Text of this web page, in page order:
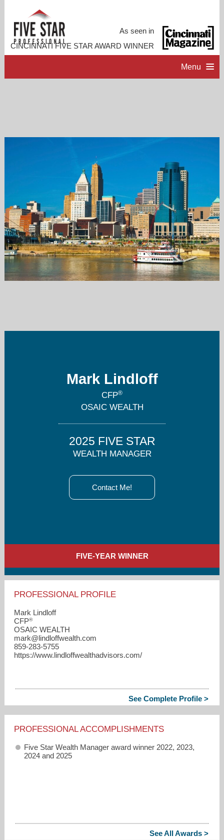
As seen in
CINCINNATI FIVE STAR AWARD WINNER
Menu
CONTACT ME
859-283-5755
Mark Lindloff
CFP®
OSAIC WEALTH
2025 FIVE STAR
WEALTH MANAGER
Contact Me!
FIVE-YEAR WINNER
PROFESSIONAL PROFILE
Mark Lindloff
CFP®
OSAIC WEALTH
mark​@lindloffwealth.com
859-283-5755
https://www.lindloffwealthadvisors.com/
See Complete Profile >
PROFESSIONAL ACCOMPLISHMENTS
Five Star Wealth Manager award winner 2022, 2023,
2024 and 2025
See All Awards >